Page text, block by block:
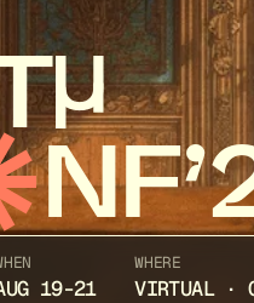
19-21
WHERE
VIRTUAL ·